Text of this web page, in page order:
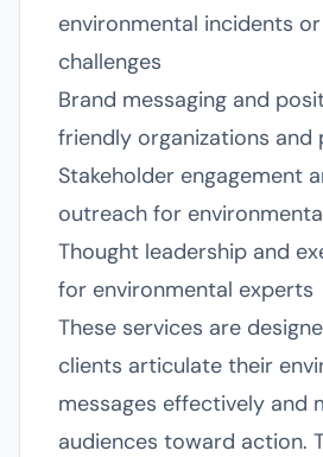
environmental incidents
challenges
Brand messaging and
friendly organizations and
Stakeholder engagement
outreach for
Thought leadership and
for environmental experts
These services are
clients articulate their
messages effectively and
audiences toward action.